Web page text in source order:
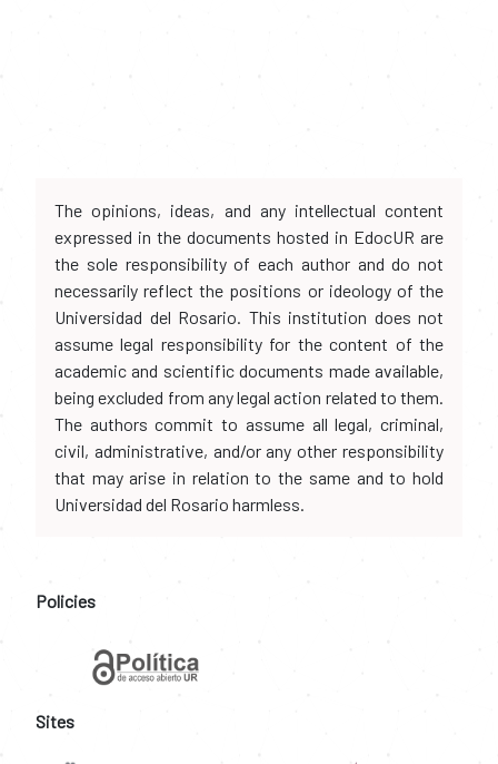
The opinions, ideas, and any intellectual content
expressed in the documents hosted in EdocUR are
the sole responsibility of each author and do not
necessarily reflect the positions or ideology of the
Universidad del Rosario. This institution does not
assume legal responsibility for the content of the
academic and scientific documents made available,
being excluded from any legal action related to them.
The authors commit to assume all legal, criminal,
civil, administrative, and/or any other responsibility
that may arise in relation to the same and to hold
Universidad del Rosario harmless.
Policies
Sites